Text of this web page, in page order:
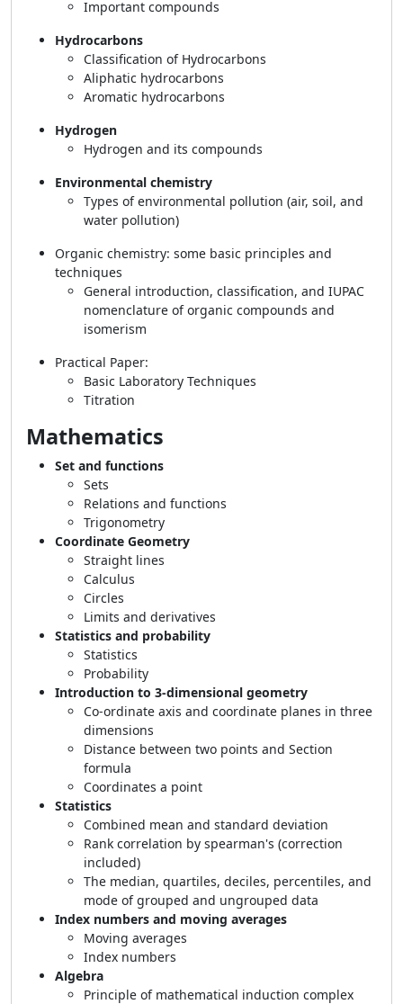
Important compounds
Hydrocarbons
Classification of Hydrocarbons
Aliphatic hydrocarbons
Aromatic hydrocarbons
Hydrogen
Hydrogen and its compounds
Environmental chemistry
Types of environmental pollution (air, soil, and
water pollution)
Organic chemistry: some basic principles and
techniques
General introduction, classification, and IUPAC
nomenclature of organic compounds and
isomerism
Practical Paper:
Basic Laboratory Techniques
Titration
Mathematics
Set and functions
Sets
Relations and functions
Trigonometry
Coordinate Geometry
Straight lines
Calculus
Circles
Limits and derivatives
Statistics and probability
Statistics
Probability
Introduction to 3-dimensional geometry
Co-ordinate axis and coordinate planes in three
dimensions
Distance between two points and Section
formula
Coordinates a point
Statistics
Combined mean and standard deviation
Rank correlation by spearman's (correction
included)
The median, quartiles, deciles, percentiles, and
mode of grouped and ungrouped data
Index numbers and moving averages
Moving averages
Index numbers
Algebra
Principle of mathematical induction complex